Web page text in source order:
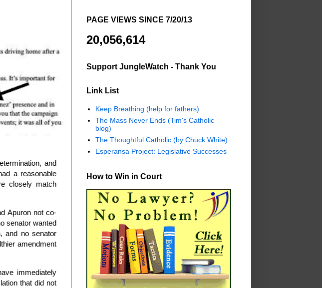
and
a reasonable
closely match
Apuron not co-
senator wanted
and no senator
amendment
immediately
that did not
PAGE VIEWS SINCE 7/20/13
20,056,614
Support JungleWatch - Thank You
Link List
Keep Breathing (help for fathers)
The Mass Never Ends (Tim's Catholic
blog)
The Thoughtful Catholic (by Chuck White)
Esperansa Project: Legislative Successes
How to Win in Court